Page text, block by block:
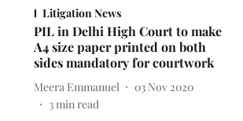
Litigation News
PIL in Delhi High Court to make
A4 size paper printed on both
sides mandatory for courtwork
Meera Emmanuel
03 Nov 2020
3min read